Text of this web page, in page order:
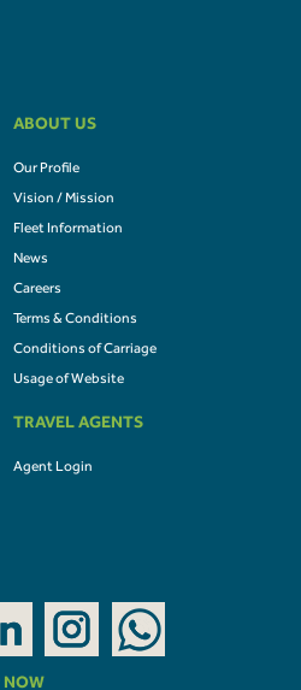
ABOUT US
Our Profile
Vision / Mission
Fleet Information
News
Careers
Terms & Conditions
Conditions of Carriage
Usage of Website
TRAVEL AGENTS
Agent Login
NOW